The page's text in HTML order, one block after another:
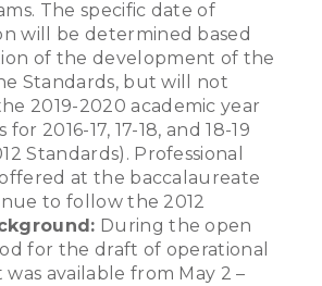
The specific date of
will be determined based
of the development of the
Standards, but will not
2019-2020 academic year
for 2016-17, 17-18, and 18-19
Standards). Professional
at the baccalaureate
to follow the 2012
During the open
for the draft of operational
available from May 2 –